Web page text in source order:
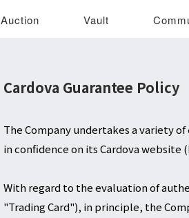
Auction Vault
Cardova Guarantee Policy
The Company undertakes a variety
in confidence on its Cardova website
With regard to the evaluation of
"Trading Card"), in principle, the